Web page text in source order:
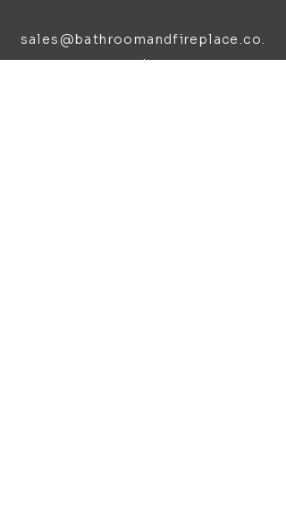
sales@bathroomandfireplace.co.
uk